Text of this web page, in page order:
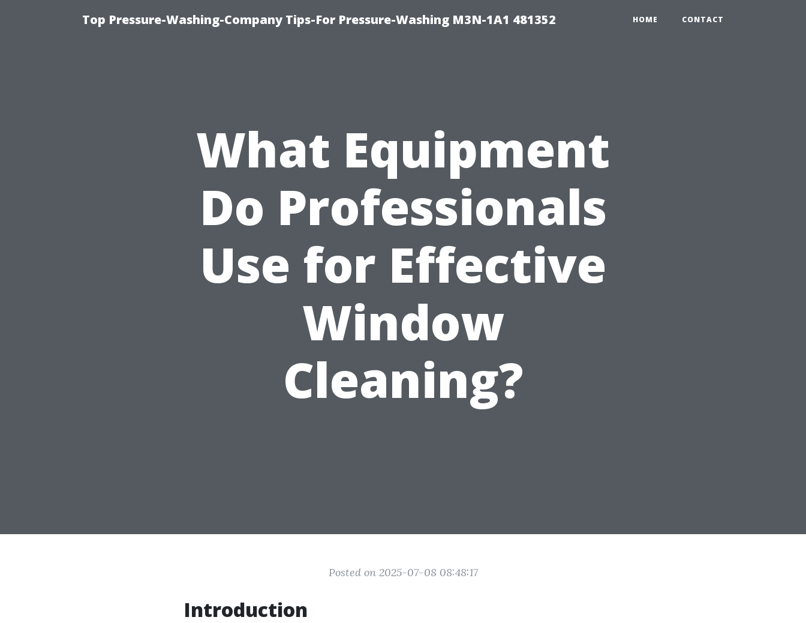
Top Pressure-Washing-Company Tips-For Pressure-Washing M3N-1A1 481352 HOME CONTACT
What Equipment
Do Professionals
Use for Effective
Window
Cleaning?
Posted on 2025-07-08 08:48:17
Introduction